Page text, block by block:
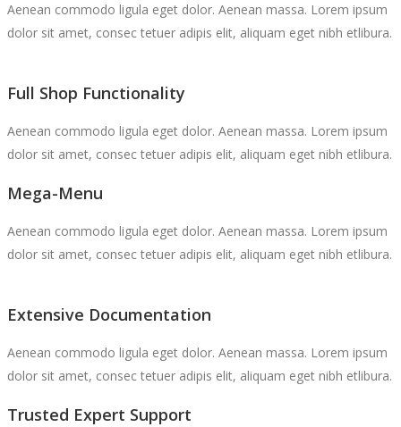
Aenean commodo ligula eget dolor. Aenean massa. Lorem ipsum
dolor sit amet, consec tetuer adipis elit, aliquam eget nibh etlibura.
Full Shop Functionality
Aenean commodo ligula eget dolor. Aenean massa. Lorem ipsum
dolor sit amet, consec tetuer adipis elit, aliquam eget nibh etlibura.
Mega-Menu
Aenean commodo ligula eget dolor. Aenean massa. Lorem ipsum
dolor sit amet, consec tetuer adipis elit, aliquam eget nibh etlibura.
Extensive Documentation
Aenean commodo ligula eget dolor. Aenean massa. Lorem ipsum
dolor sit amet, consec tetuer adipis elit, aliquam eget nibh etlibura.
Trusted Expert Support